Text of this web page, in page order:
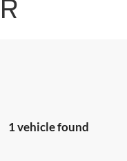
1 vehicle found